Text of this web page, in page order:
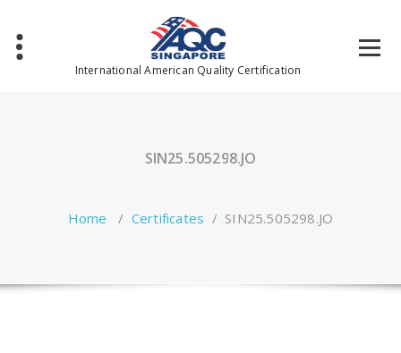
content
International American Quality Certification
SIN25.505298.JO
Home / Certificates / SIN25.505298.JO